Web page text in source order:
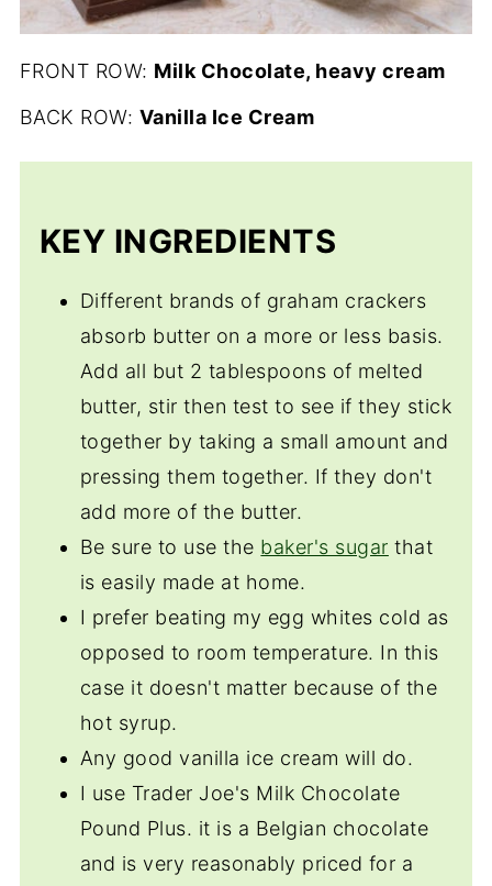
FRONT ROW: Milk Chocolate, heavy cream
BACK ROW: Vanilla Ice Cream
KEY INGREDIENTS
Different brands of graham crackers
absorb butter on a more or less basis.
Add all but 2 tablespoons of melted
butter, stir then test to see if they stick
together by taking a small amount and
pressing them together. If they don't
add more of the butter.
Be sure to use the baker's sugar that
is easily made at home.
I prefer beating my egg whites cold as
opposed to room temperature. In this
case it doesn't matter because of the
hot syrup.
Any good vanilla ice cream will do.
I use Trader Joe's Milk Chocolate
Pound Plus. it is a Belgian chocolate
and is very reasonably priced for a